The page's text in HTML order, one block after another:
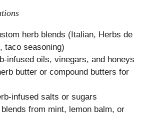
herb blends (Italian, Herbs de
taco seasoning)
infused oils, vinegars, and honeys
butter or compound butters for
infused salts or sugars
from mint, lemon balm, or